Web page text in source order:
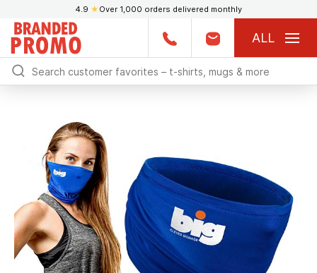
4.9 ★ Over 1,000 orders delivered monthly
ALL